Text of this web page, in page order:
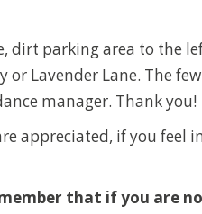
dirt parking area to the
or Lavender Lane. The
manager. Thank you!
appreciated, if you feel
that if you are